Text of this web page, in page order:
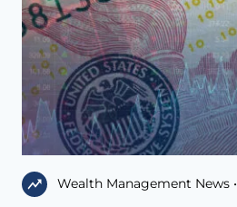
Wealth Management News •